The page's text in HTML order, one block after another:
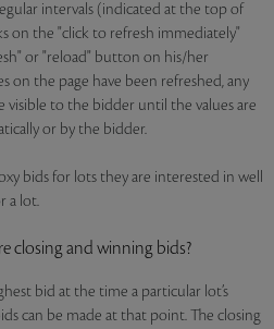
intervals (indicated at the top of
on the "click to refresh immediately"
or "reload" button on his/her
on the page have been refreshed, any
visible to the bidder until the values are
or by the bidder.
bids for lots they are interested in well
a lot.
closing and winning bids?
bid at the time a particular lot’s
can be made at that point. The closing